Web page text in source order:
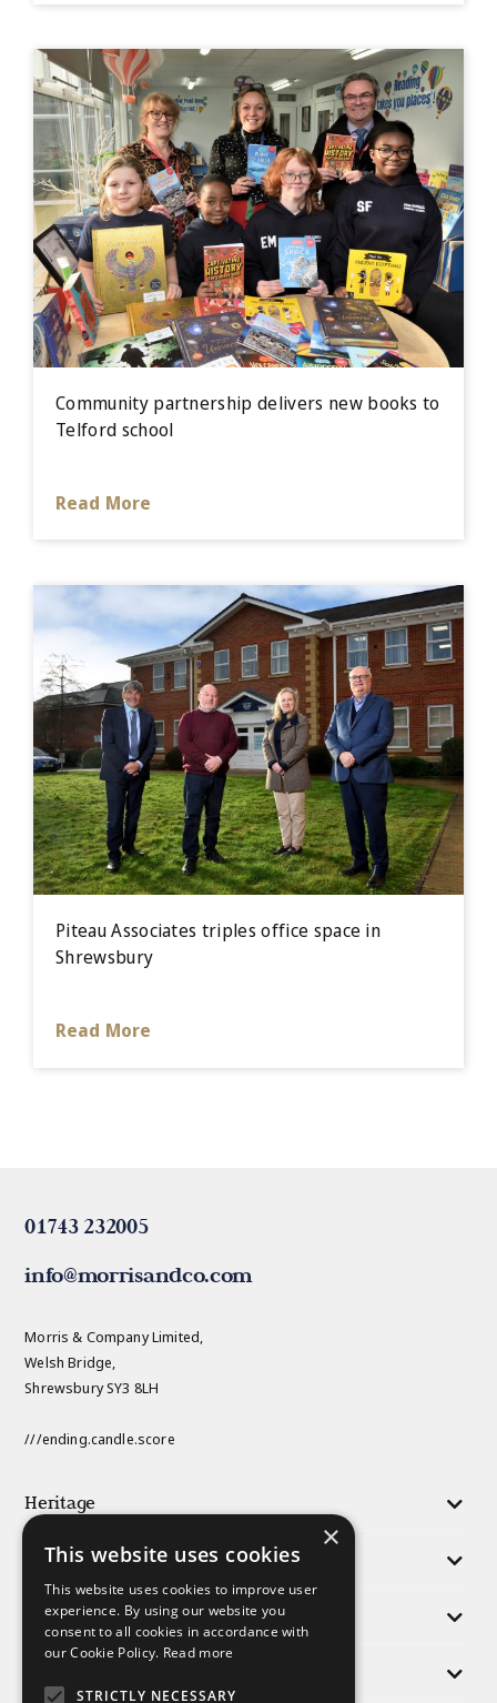
Community partnership delivers new books to
Telford school
Read More
Piteau Associates triples office space in
Shrewsbury
Read More
01743 232005
info@morrisandco.com
Morris & Company Limited,
Welsh Bridge,
Shrewsbury SY3 8LH
///ending.candle.score
Heritage
Activities
Responsibility
×
This website uses cookies
This website uses cookies to improve user
experience. By using our website you
consent to all cookies in accordance with
our Cookie Policy. Read more
STRICTLY NECESSARY